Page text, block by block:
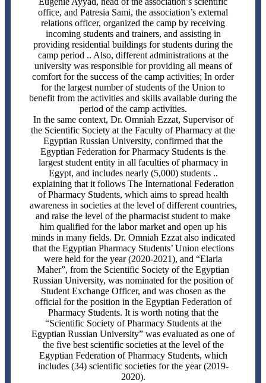
office, and Patresia Sami, the association’s external
relations officer, organized the camp by receiving
incoming students and trainers, and assisting in
providing residential buildings for students during the
camp period .. Also, different administrations at the
university was responsible for providing all means of
comfort for the success of the camp activities; In order
for the largest number of students of the Union to
benefit from the activities and skills available during the
period of the camp activities.
In the same context, Dr. Omniah Ezzat, Supervisor of
the Scientific Society at the Faculty of Pharmacy at the
Egyptian Russian University, confirmed that the
Egyptian Federation for Pharmacy Students is the
largest student entity in all faculties of pharmacy in
Egypt, and includes nearly (5,000) students ..
explaining that it follows The International Federation
of Pharmacy Students, which aims to spread health
awareness in societies at the level of different countries,
and raise the level of the pharmacist student to make
him qualified for the labor market and open up his
minds in many fields. Dr. Omniah Ezzat also indicated
that the Egyptian Pharmacy Students’ Union elections
were held for the year (2020-2021), and “Elaria
Maher”, from the Scientific Society of the Egyptian
Russian University, was nominated for the position of
Student Exchange Officer, and was chosen as the
official for the position in the Egyptian Federation of
Pharmacy Students. It is worth noting that the
“Scientific Society of Pharmacy Students at the
Egyptian Russian University” was evaluated as one of
the five best scientific societies at the level of the
Egyptian Federation of Pharmacy Students, which
includes (34) scientific societies for the year (2019-
2020).